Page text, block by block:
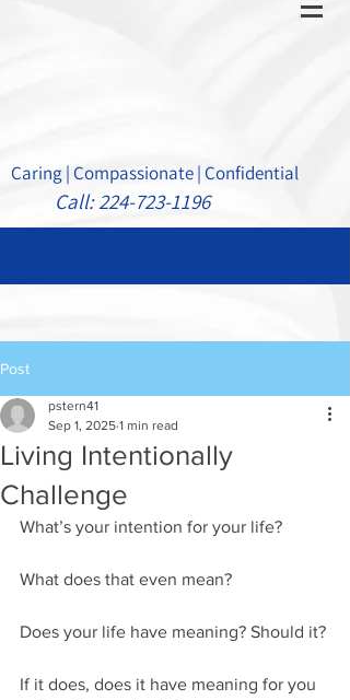
Caring | Compassionate | Confidential
Call:224-723-1196
Post
Living Intentionally
Challenge
pstern41
Sep 1, 2025 1 min read
What’s your intention for your life?
What does that even mean?
Does your life have meaning? Should it?
If it does, does it have meaning for you